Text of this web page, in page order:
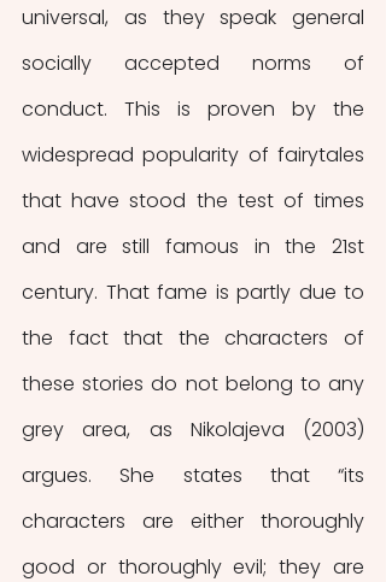
universal, as they speak general
socially accepted norms of
conduct. This is proven by the
widespread popularity of fairytales
that have stood the test of times
and are still famous in the 21st
century. That fame is partly due to
the fact that the characters of
these stories do not belong to any
grey area, as Nikolajeva (2003)
argues. She states that “its
characters are either thoroughly
good or thoroughly evil; they are